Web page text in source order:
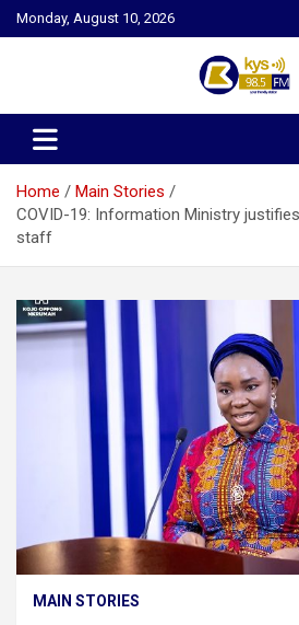
Skip
to
Monday, August 10, 2026
Kysfm
Home
Main Stories
COVID-19: Information Ministry
staff
MAIN STORIES